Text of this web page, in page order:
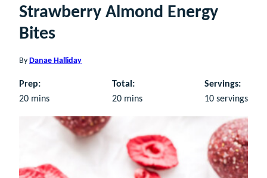
Strawberry Almond Energy
Bites
By Danae Halliday
Prep:
20minutes
mins
Total:
20minutes
mins
Servings:
10 servings